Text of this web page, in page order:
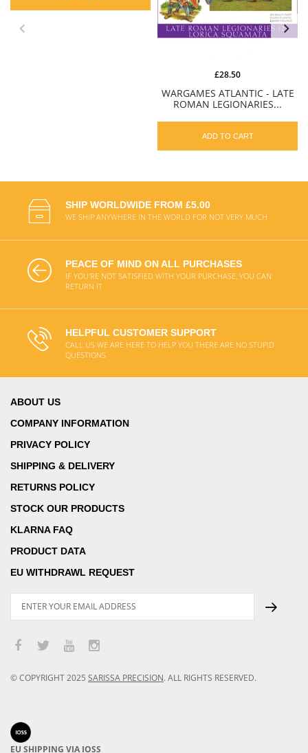
WARGAMES ATLANTIC - LATE
ROMAN LEGIONARIES...
£28.50
ADD TO CART
SHIP WORLDWIDE FROM £5.00
WE SHIP ANYWHERE IN THE WORLD FOR NOT VERY MUCH
PEACE OF MIND ON ALL PURCHASES
IF YOU'RE NOT SATISFIED WITH YOUR PURCHASE, YOU CAN
RETURN IT
HELPFUL CUSTOMER SUPPORT
CALL US WE ARE HERE TO HELP YOU THERE ARE NO STUPID
QUESTIONS
ABOUT US
COMPANY INFORMATION
PRIVACY POLICY
SHIPPING & DELIVERY
RETURNS POLICY
STOCK OUR PRODUCTS
KLARNA FAQ
PRODUCT DATA
EU WITHDRAWL REQUEST
© COPYRIGHT2025 SARISSA PRECISION. ALL RIGHTS RESERVED.
EU SHIPPING VIA IOSS